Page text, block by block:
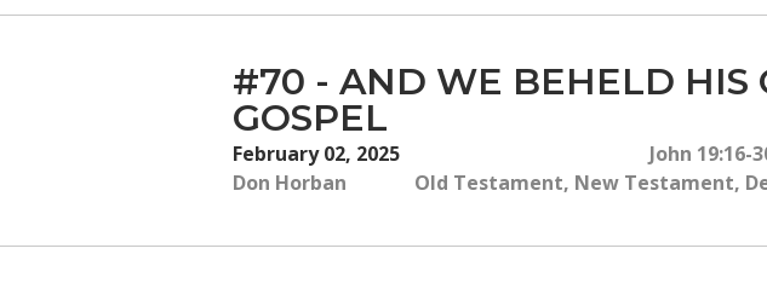
#70 - AND WE BEHELD HIS
GOSPEL
February 02, 2025
Don Horban
John 19:16-
Old Testament, New Testament,